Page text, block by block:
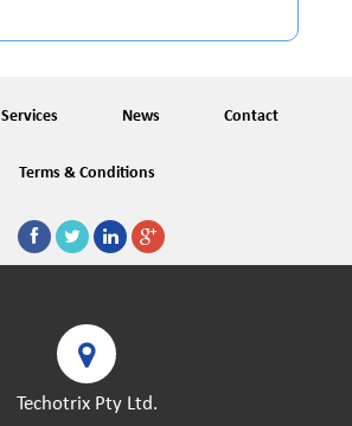
Services News Contact
Terms & Conditions
Techotrix Pty Ltd.